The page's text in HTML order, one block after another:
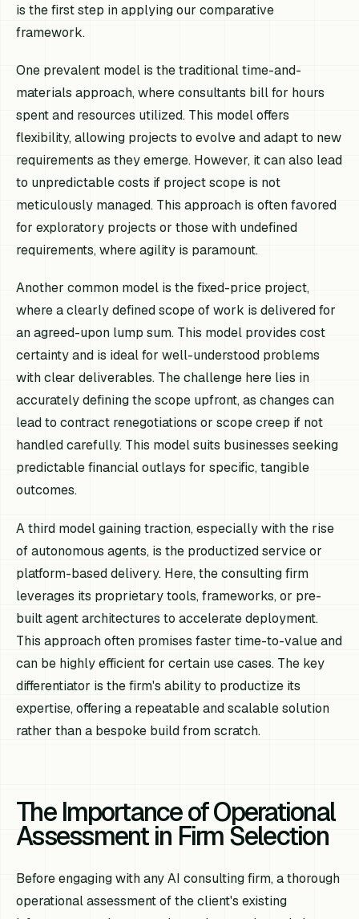
is the first step in applying our comparative
framework.
One prevalent model is the traditional time-and-
materials approach, where consultants bill for hours
spent and resources utilized. This model offers
flexibility, allowing projects to evolve and adapt to new
requirements as they emerge. However, it can also lead
to unpredictable costs if project scope is not
meticulously managed. This approach is often favored
for exploratory projects or those with undefined
requirements, where agility is paramount.
Another common model is the fixed-price project,
where a clearly defined scope of work is delivered for
an agreed-upon lump sum. This model provides cost
certainty and is ideal for well-understood problems
with clear deliverables. The challenge here lies in
accurately defining the scope upfront, as changes can
lead to contract renegotiations or scope creep if not
handled carefully. This model suits businesses seeking
predictable financial outlays for specific, tangible
outcomes.
A third model gaining traction, especially with the rise
of autonomous agents, is the productized service or
platform-based delivery. Here, the consulting firm
leverages its proprietary tools, frameworks, or pre-
built agent architectures to accelerate deployment.
This approach often promises faster time-to-value and
can be highly efficient for certain use cases. The key
differentiator is the firm's ability to productize its
expertise, offering a repeatable and scalable solution
rather than a bespoke build from scratch.
The Importance of Operational
Assessment in Firm Selection
Before engaging with any AI consulting firm, a thorough
operational assessment of the client's existing